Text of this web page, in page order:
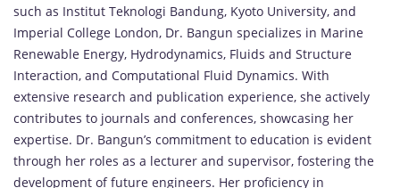
such as Institut Teknologi Bandung, Kyoto University, and
Imperial College London, Dr. Bangun specializes in Marine
Renewable Energy, Hydrodynamics, Fluids and Structure
Interaction, and Computational Fluid Dynamics. With
extensive research and publication experience, she actively
contributes to journals and conferences, showcasing her
expertise. Dr. Bangun’s commitment to education is evident
through her roles as a lecturer and supervisor, fostering the
development of future engineers. Her proficiency in